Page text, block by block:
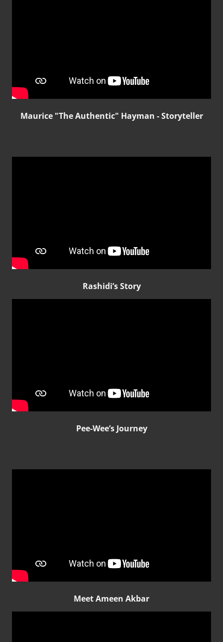
Maurice "The Authentic" Hayman - Storyteller
Rashidi’s Story
Pee-Wee’s Journey
Meet Ameen Akbar